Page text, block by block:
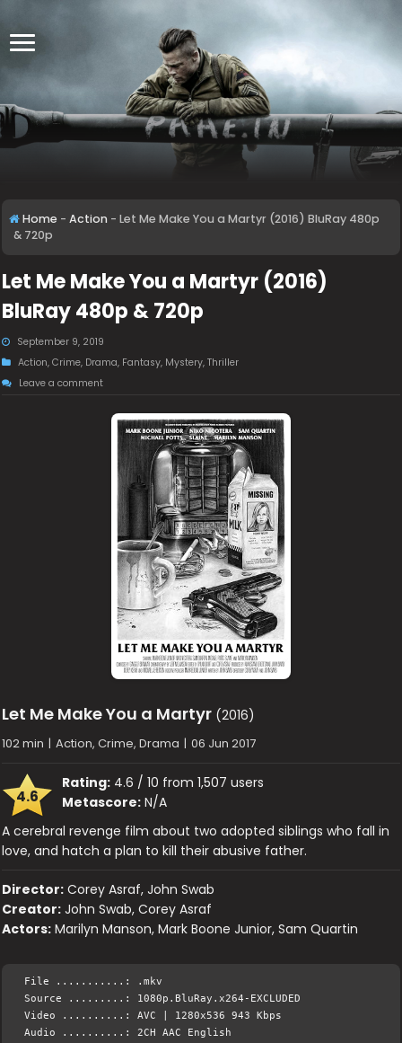
Home - Action - Let Me Make You a Martyr (2016) BluRay 480p
& 720p
Let Me Make You a Martyr (2016)
BluRay 480p & 720p
September 9, 2019
Action,Crime, Drama, Fantasy, Mystery,Thriller
Leave a comment
Let Me Make You a Martyr (2016)
102 min | Action, Crime, Drama | 06 Jun 2017
4.6
Rating: 4.6 / 10 from 1,507 users
Metascore: N/A
A cerebral revenge film about two adopted siblings who fall in
love, and hatch a plan to kill their abusive father.
Director: Corey Asraf, John Swab
Creator: John Swab, Corey Asraf
Actors: Marilyn Manson, Mark Boone Junior, Sam Quartin
File ...........: .mkv
Source .........: 1080p.BluRay.x264-EXCLUDED
Video ..........: AVC | 1280x536 943 Kbps
Audio ..........: 2CH AAC English